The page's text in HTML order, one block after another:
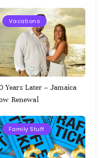
Vacations
Years Later – Jamaica
Renewal
Family Stuff